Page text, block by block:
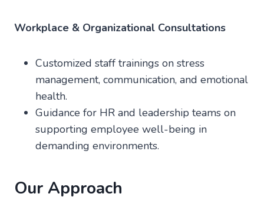
Workplace & Organizational Consultations
Customized staff trainings on stress
management, communication, and emotional
health.
Guidance for HR and leadership teams on
supporting employee well-being in
demanding environments.
Our Approach